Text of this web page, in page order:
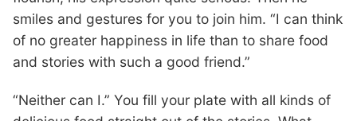
smiles and gestures for you to join him. “I can think
of no greater happiness in life than to share food
and stories with such a good friend.”
“Neither can I.” You fill your plate with all kinds of